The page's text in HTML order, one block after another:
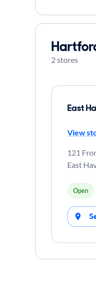
2 stores
East
View
121
East
Open